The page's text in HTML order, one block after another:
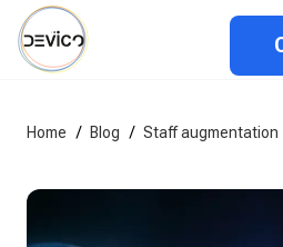
Home / Blog / Staff augmentation